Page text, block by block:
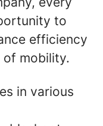
to
efficiency
of mobility.
in various